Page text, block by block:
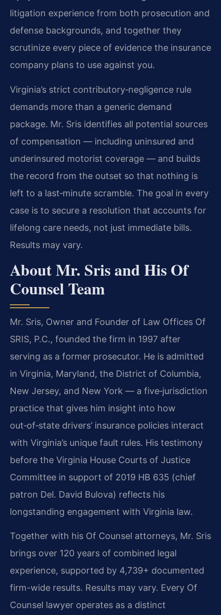
litigation experience from both prosecution and
defense backgrounds, and together they
scrutinize every piece of evidence the insurance
company plans to use against you.
Virginia’s strict contributory‑negligence rule
demands more than a generic demand
package. Mr. Sris identifies all potential sources
of compensation — including uninsured and
underinsured motorist coverage — and builds
the record from the outset so that nothing is
left to a last‑minute scramble. The goal in every
case is to secure a resolution that accounts for
lifelong care needs, not just immediate bills.
Results may vary.
About Mr. Sris and His Of
Counsel Team
Mr. Sris, Owner and Founder of Law Offices Of
SRIS, P.C., founded the firm in 1997 after
serving as a former prosecutor. He is admitted
in Virginia, Maryland, the District of Columbia,
New Jersey, and New York — a five‑jurisdiction
practice that gives him insight into how
out‑of‑state drivers’ insurance policies interact
with Virginia’s unique fault rules. His testimony
before the Virginia House Courts of Justice
Committee in support of 2019 HB 635 (chief
patron Del. David Bulova) reflects his
longstanding engagement with Virginia law.
Together with his Of Counsel attorneys, Mr. Sris
brings over 120 years of combined legal
experience, supported by 4,739+ documented
firm-wide results. Results may vary. Every Of
Counsel lawyer operates as a distinct